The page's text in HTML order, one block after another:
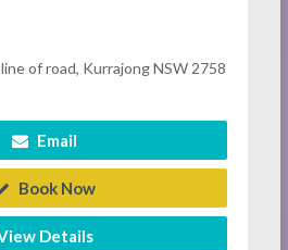
of road, Kurrajong NSW 2758
Email
Book Now
Details